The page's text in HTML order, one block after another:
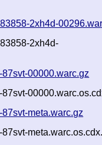
2xh4d-
2xh4d-
00000.warc.gz
meta.warc.gz